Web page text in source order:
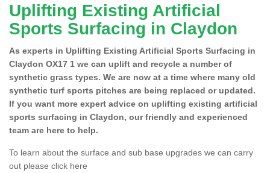
Uplifting Existing Artificial
Sports Surfacing in Claydon
As experts in Uplifting Existing Artificial Sports Surfacing in
Claydon OX17 1 we can uplift and recycle a number of
synthetic grass types. We are now at a time where many old
synthetic turf sports pitches are being replaced or updated.
If you want more expert advice on uplifting existing artificial
sports surfacing in Claydon, our friendly and experienced
team are here to help.
To learn about the surface and sub base upgrades we can carry
out please click here